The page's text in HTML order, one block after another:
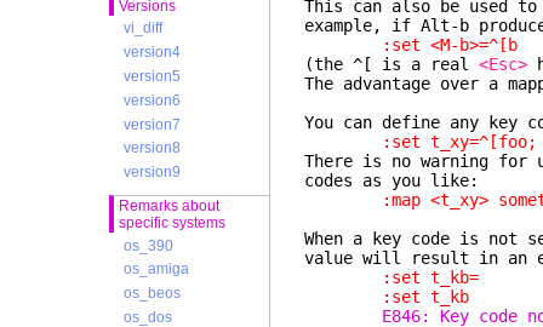
Versions
vi_diff
version4
version5
version6
version7
version8
version9
Remarks about
specific systems
os_390
os_amiga
os_beos
os_dos
This can also be used
example, if Alt-b
:set <M-b>=^[b
(the ^[ is a real <Esc>
The advantage over a
You can define any key
:set t_xy=^[foo;
There is no warning for
codes as you like:
:map <t_xy>
When a key code is
value will result in an
:set t_kb=
:set t_kb
E846: Key code